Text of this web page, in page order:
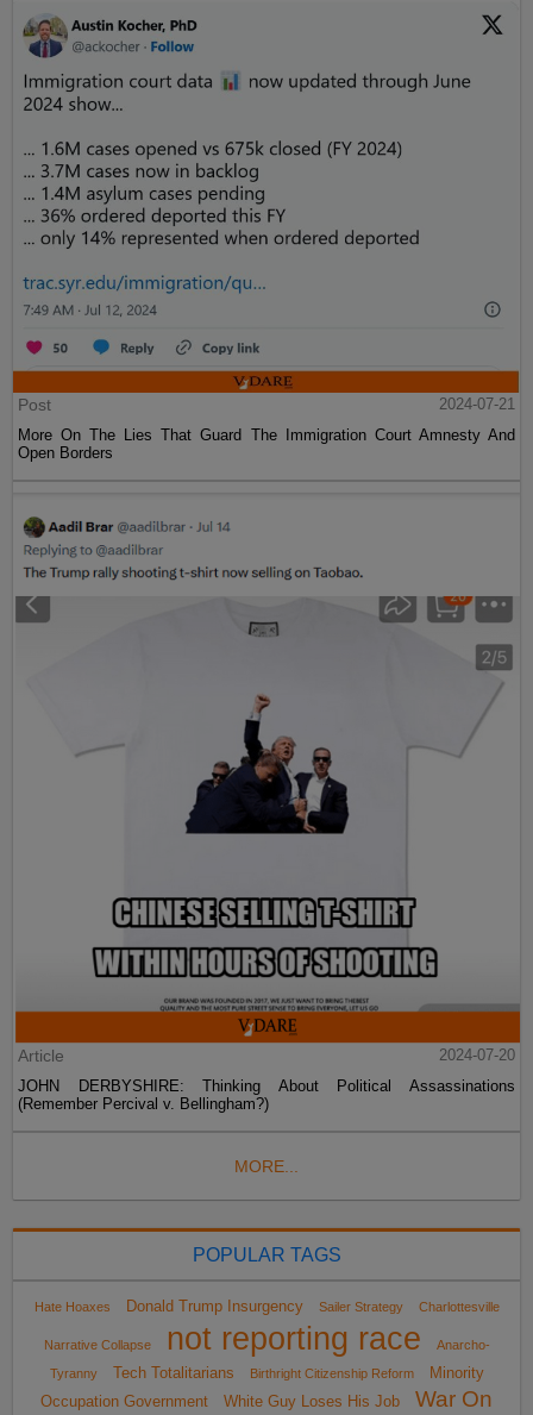
Post
2024-07-21
More On The Lies That Guard The Immigration Court Amnesty And
Open Borders
Article
2024-07-20
JOHN DERBYSHIRE: Thinking About Political Assassinations
(Remember Percival v. Bellingham?)
MORE...
POPULAR TAGS
Hate Hoaxes Donald Trump Insurgency Sailer Strategy Charlottesville
Narrative Collapse not reporting race
Anarcho-
Tyranny
Tech Totalitarians Birthright Citizenship Reform
Minority
Occupation Government
White Guy Loses His Job War On